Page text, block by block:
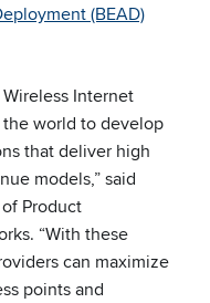
(BEAD)
Internet
the world to develop
that deliver high
models,” said
Product
“With these
can maximize
points and